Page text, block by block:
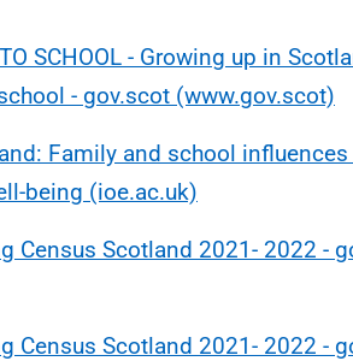
SCHOOL - Growing up in
- gov.scot (www.gov.scot)
Family and school
being (ioe.ac.uk)
Census Scotland 2021- 2022 -
Census Scotland 2021- 2022 -